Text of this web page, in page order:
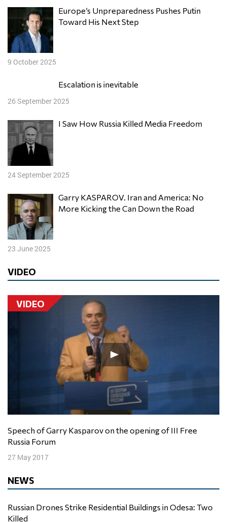
Europe’s Unpreparedness Pushes Putin
Toward His Next Step
9 October 2025
Escalation is inevitable
26 September 2025
I Saw How Russia Killed Media Freedom
24 September 2025
Garry KASPAROV. Iran and America: No
More Kicking the Can Down the Road
23 June 2025
VIDEO
VIDEO
Speech of Garry Kasparov on the opening of III Free
Russia Forum
27 May 2017
NEWS
Russian Drones Strike Residential Buildings in Odesa: Two
Killed